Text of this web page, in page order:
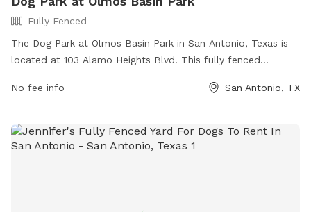
Fully Fenced
The Dog Park at Olmos Basin Park in San Antonio, Texas is
located at 103 Alamo Heights Blvd. This fully fenced
companions to play and socialize. The park features
stations. For more information, visit their website at
https://www.sanantonio.gov/ParksAndRec/Parks-
No fee info San Antonio, TX